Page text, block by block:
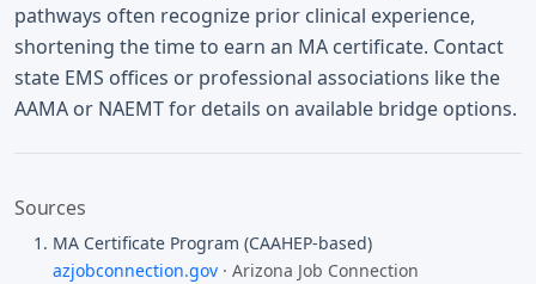
pathways often recognize prior clinical experience,
shortening the time to earn an MA certificate. Contact
state EMS offices or professional associations like the
AAMA or NAEMT for details on available bridge options.
Sources
MA Certificate Program (CAAHEP-based)
azjobconnection.gov · Arizona Job Connection